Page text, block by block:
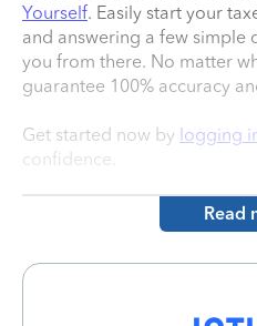
Yourself. Easily start your
and answering a few simple
you from there. No matter
guarantee 100% accuracy
Get started now by logging
confidence.
Read